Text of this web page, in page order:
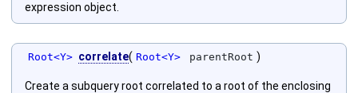
expression object.
Root<Y> correlate( Root<Y> parentRoot )
Create a subquery root correlated to a root of the enclosing